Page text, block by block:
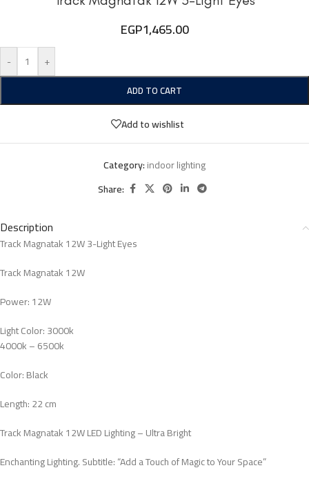
EGP1,465.00
- +
ADD TO CART
Add to wishlist
Category:indoor lighting
Share:
Description
Track Magnatak 12W 3-Light Eyes
Track Magnatak 12W
Power: 12W
Light Color: 3000k
4000k – 6500k
Color: Black
Length: 22 cm
Track Magnatak 12W LED Lighting – Ultra Bright
Enchanting Lighting. Subtitle: “Add a Touch of Magic to Your Space”